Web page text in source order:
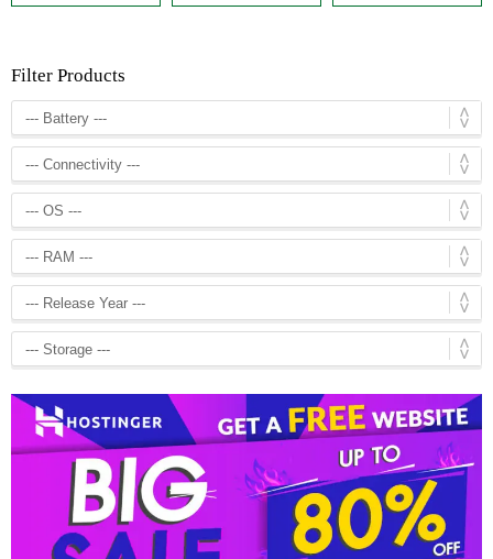
Filter Products